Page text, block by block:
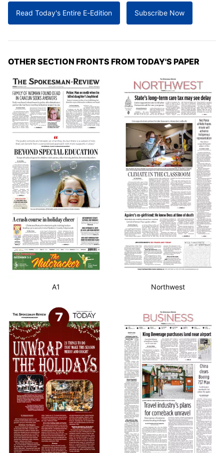
Read Today's Entire E-Edition Subscribe Now
OTHER SECTION FRONTS FROM TODAY'S PAPER
A1 Northwest